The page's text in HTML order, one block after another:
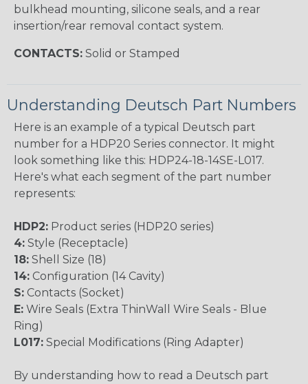
bulkhead mounting, silicone seals, and a rear
insertion/rear removal contact system.
CONTACTS: Solid or Stamped
Understanding Deutsch Part Numbers
Here is an example of a typical Deutsch part
number for a HDP20 Series connector. It might
look something like this: HDP24-18-14SE-L017.
Here's what each segment of the part number
represents:
HDP2: Product series (HDP20 series)
4: Style (Receptacle)
18: Shell Size (18)
14: Configuration (14 Cavity)
S: Contacts (Socket)
E: Wire Seals (Extra ThinWall Wire Seals - Blue
Ring)
L017: Special Modifications (Ring Adapter)
By understanding how to read a Deutsch part